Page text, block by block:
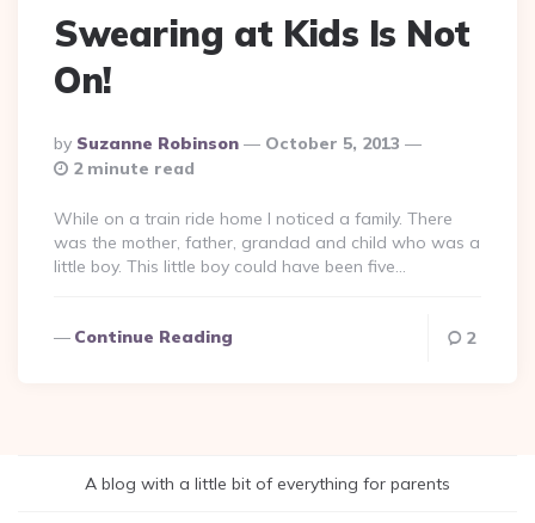
Swearing at Kids Is Not
On!
Posted
By
By Suzanne Robinson
October 5, 2013
2 minute read
While on a train ride home I noticed a family. There
was the mother, father, grandad and child who was a
little boy. This little boy could have been five…
Continue Reading 2
A blog with a little bit of everything for parents